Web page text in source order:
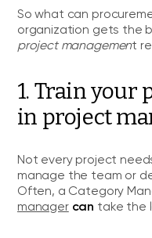
So what can
organization gets the
project management
1. Train your
in project
Not every project
manage the team or
Often, a Category
manager can take the